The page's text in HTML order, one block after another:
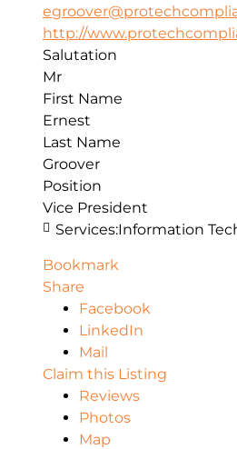
http://
Salutation
Mr
First Name
Ernest
Last Name
Groover
Position
Vice President
Services:Information
Bookmark
Share
Facebook
LinkedIn
Mail
Claim this Listing
Reviews
Photos
Map